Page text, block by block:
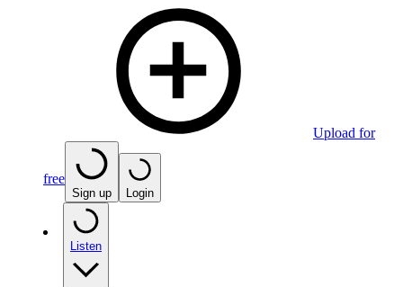
Upload for
free
Sign up Login
Listen